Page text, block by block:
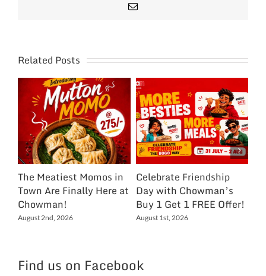
Email
Related Posts
The Meatiest Momos in
Town Are Finally Here at
Chowman!
August 2nd, 2026
Celebrate Friendship
Day with Chowman’s
Buy 1 Get 1 FREE Offer!
August 1st, 2026
Find us on Facebook